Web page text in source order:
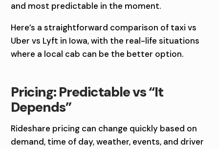
and most predictable in the moment.
Here’s a straightforward comparison of taxi vs
Uber vs Lyft in Iowa, with the real-life situations
where a local cab can be the better option.
Pricing: Predictable vs “It
Depends”
Rideshare pricing can change quickly based on
demand, time of day, weather, events, and driver